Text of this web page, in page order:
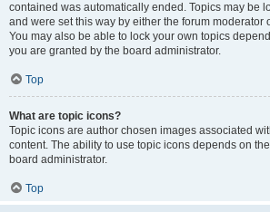
contained was automatically ended. Topics may be
and were set this way by either the forum moderator
You may also be able to lock your own topics
you are granted by the board administrator.
Top
What are topic icons?
Topic icons are author chosen images associated
content. The ability to use topic icons depends on
board administrator.
Top